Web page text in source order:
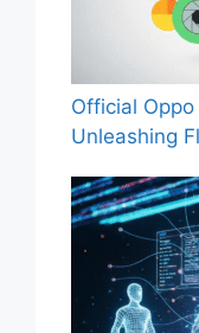
Official
Unleashing